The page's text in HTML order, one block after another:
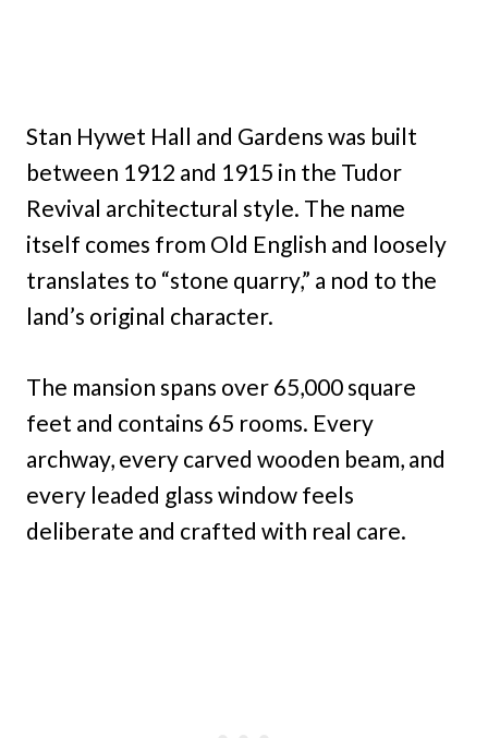
Stan Hywet Hall and Gardens was built
between 1912 and 1915 in the Tudor
Revival architectural style. The name
itself comes from Old English and loosely
translates to “stone quarry,” a nod to the
land’s original character.
The mansion spans over 65,000 square
feet and contains 65 rooms. Every
archway, every carved wooden beam, and
every leaded glass window feels
deliberate and crafted with real care.